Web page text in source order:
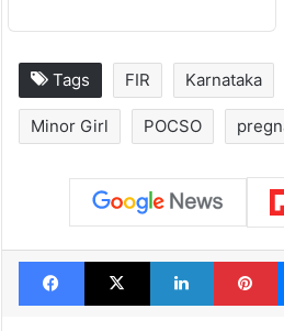
Tags FIR Karnataka
Minor Girl POCSO
Facebook
X LinkedIn